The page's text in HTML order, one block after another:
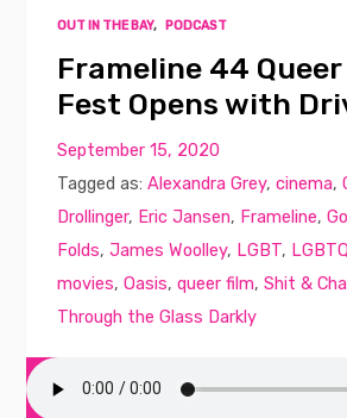
Contact
OUT IN THE BAY, PODCAST
Frameline 44
Fest Opens with
September 15, 2020
Tagged as:Alexandra Grey,cinema,
Drollinger, Eric Jansen, Frameline,
Folds,James Woolley, LGBT, LGBTQ
movies,Oasis,queer film,Shit &
Through the Glass Darkly